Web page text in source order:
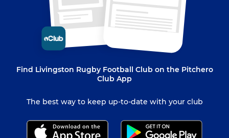
Find Livingston Rugby Football Club on the Pitchero
Club App
The best way to keep up-to-date with your club